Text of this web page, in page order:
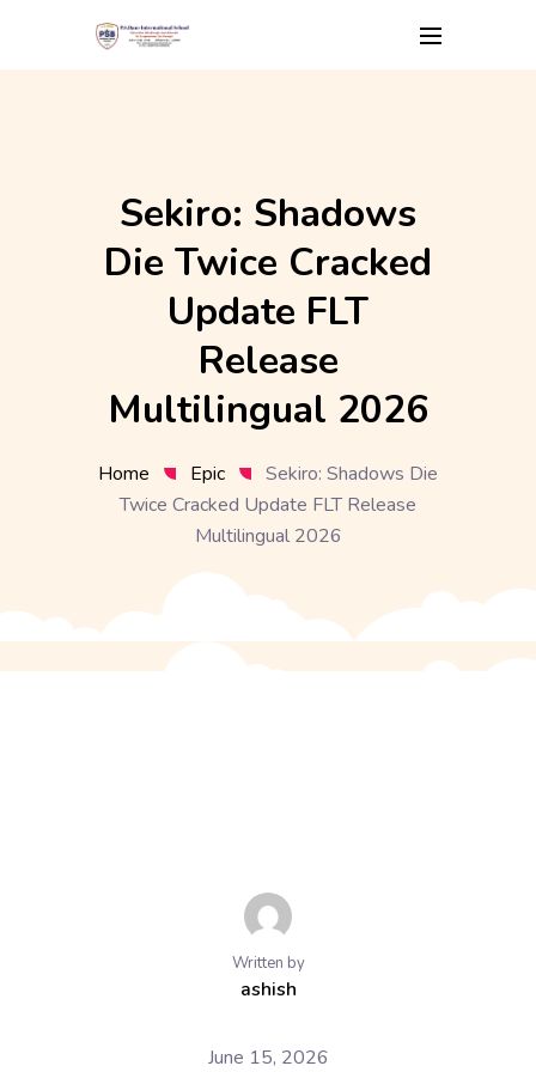
Sekiro: Shadows
Die Twice Cracked
Update FLT
Release
Multilingual 2026
Home Epic
Sekiro: Shadows Die
Twice Cracked Update FLT Release
Multilingual 2026
Written by
ashish
June 15, 2026